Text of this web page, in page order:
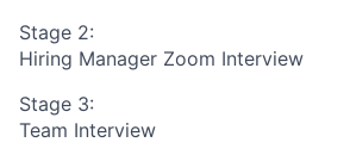
Stage 2:
Hiring Manager Zoom Interview
Stage 3:
Team Interview